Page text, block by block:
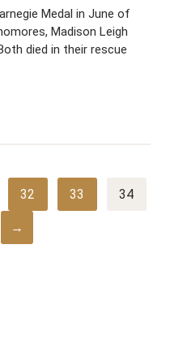
Medal in June of
Madison Leigh
died in their rescue
32 33 34
→